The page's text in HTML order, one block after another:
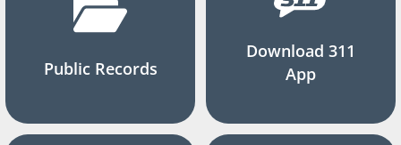
Public Records
Download 311
App